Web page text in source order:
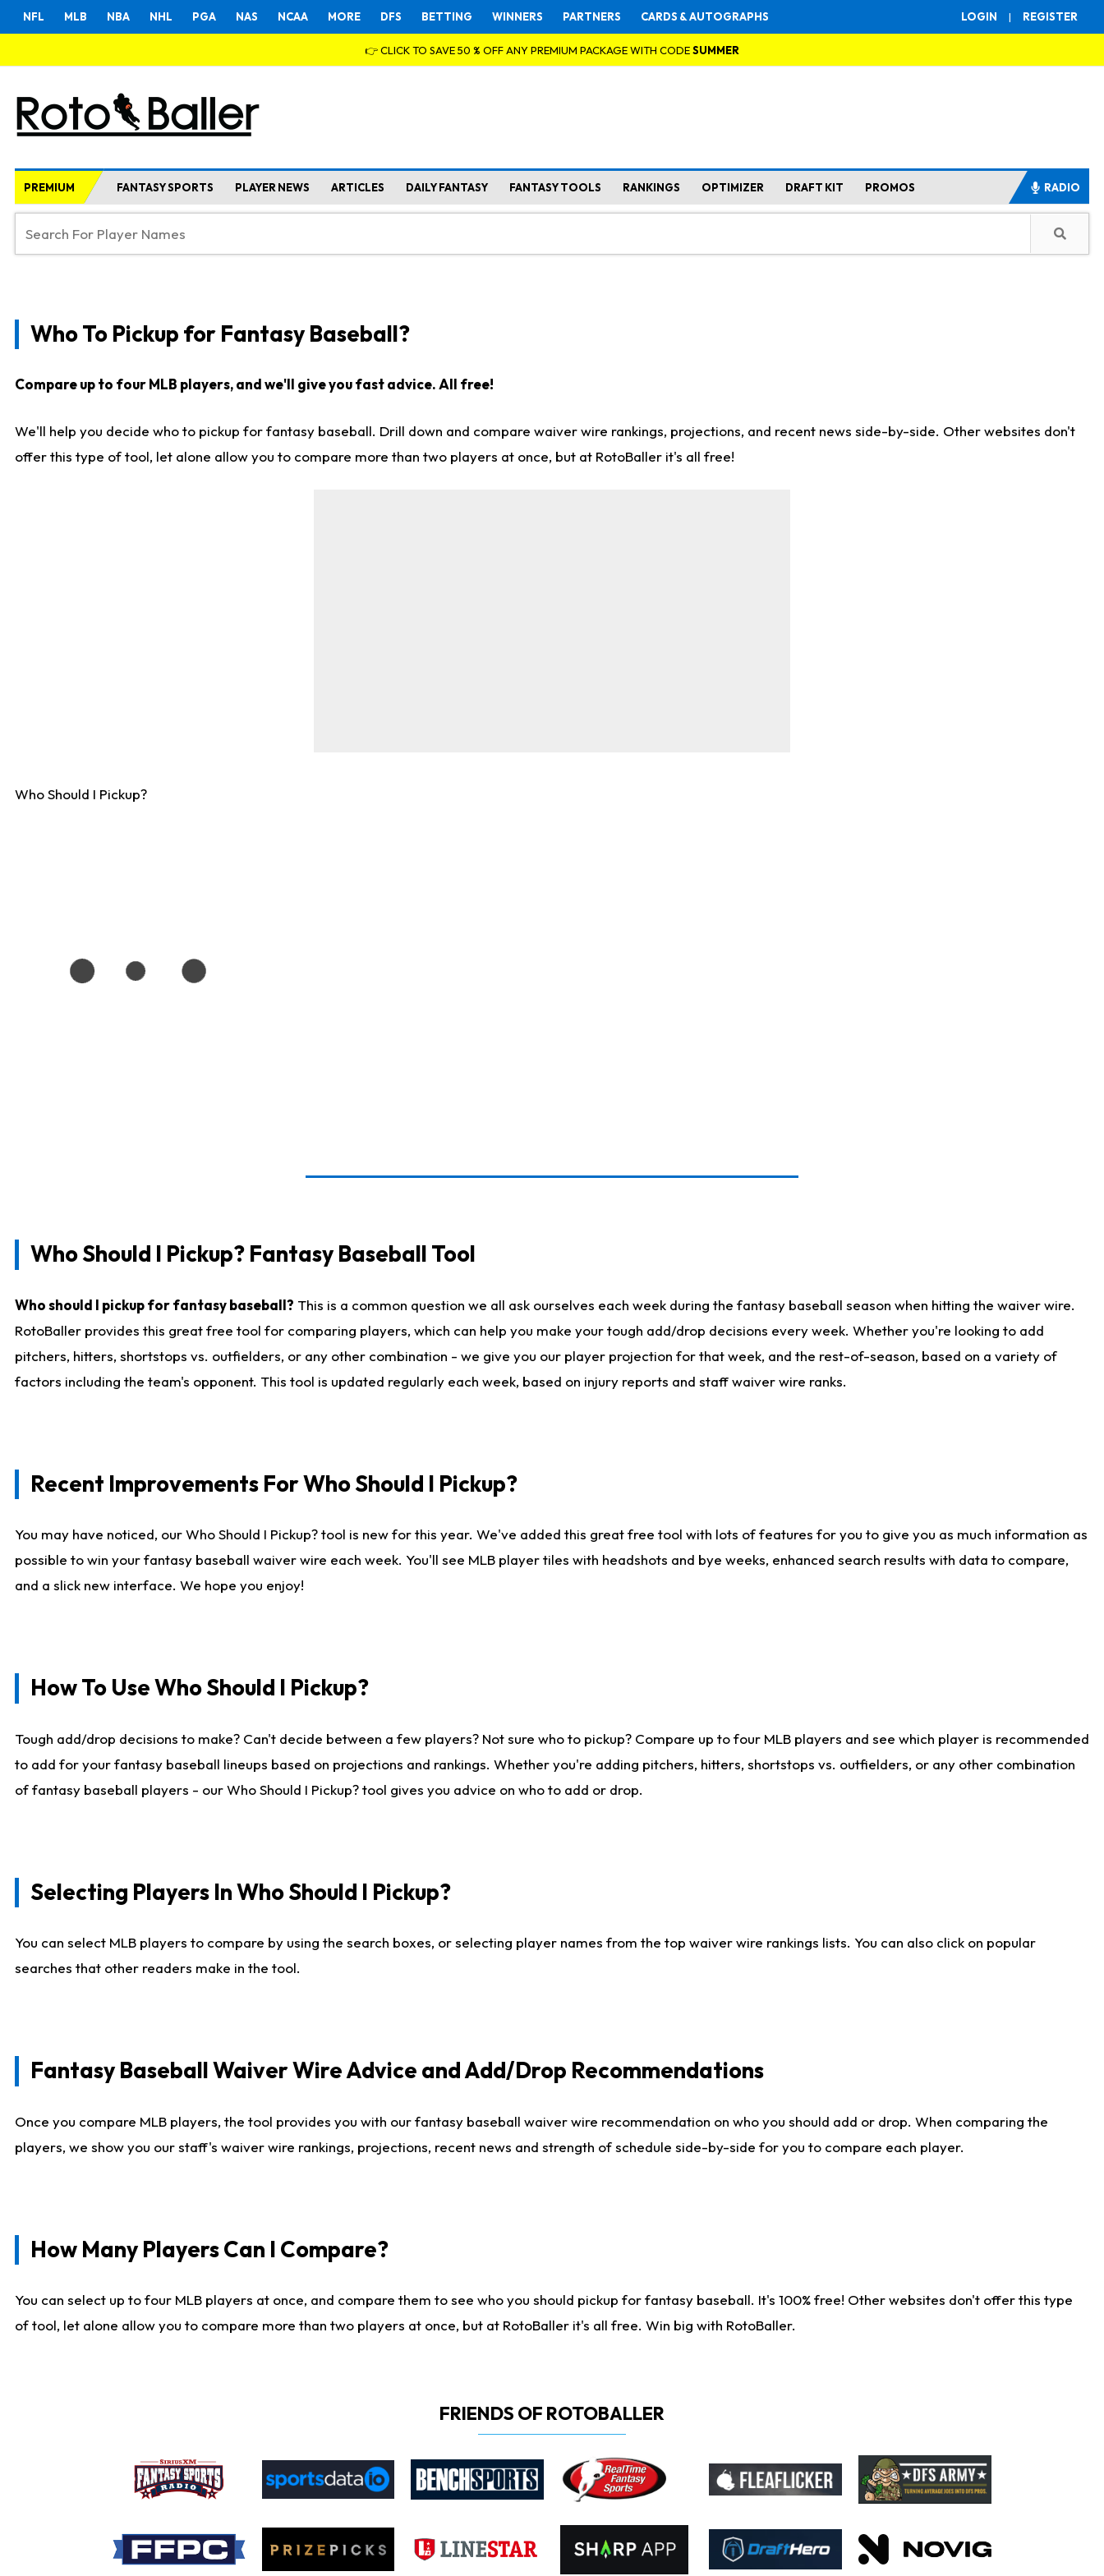
LOGIN | REGISTER
NFL MLB NBA NHL PGA NAS NCAA MORE DFS BETTING WINNERS PARTNERS CARDS & AUTOGRAPHS
👉 CLICK TO SAVE 50 % OFF ANY PREMIUM PACKAGE WITH CODESUMMER
PREMIUM FANTASY SPORTS PLAYER NEWS ARTICLES DAILY FANTASY FANTASY TOOLS RANKINGS OPTIMIZER DRAFT KIT PROMOS RADIO
Who To Pickup for Fantasy Baseball?
Compare up to four MLB players, and we'll give you fast advice. All free!
We'll help you decide who to pickup for fantasy baseball. Drill down and compare waiver wire rankings, projections, and recent news side-by-side. Other websites don't
offer this type of tool, let alone allow you to compare more than two players at once, but at RotoBaller it's all free!
Who Should I Pickup?
Who Should I Pickup? Fantasy Baseball Tool
Who should I pickup for fantasy baseball? This is a common question we all ask ourselves each week during the fantasy baseball season when hitting the waiver wire.
RotoBaller provides this great free tool for comparing players, which can help you make your tough add/drop decisions every week. Whether you're looking to add
pitchers, hitters, shortstops vs. outfielders, or any other combination - we give you our player projection for that week, and the rest-of-season, based on a variety of
factors including the team's opponent. This tool is updated regularly each week, based on injury reports and staff waiver wire ranks.
Recent Improvements For Who Should I Pickup?
You may have noticed, our Who Should I Pickup? tool is new for this year. We've added this great free tool with lots of features for you to give you as much information as
possible to win your fantasy baseball waiver wire each week. You'll see MLB player tiles with headshots and bye weeks, enhanced search results with data to compare,
and a slick new interface. We hope you enjoy!
How To Use Who Should I Pickup?
Tough add/drop decisions to make? Can't decide between a few players? Not sure who to pickup? Compare up to four MLB players and see which player is recommended
to add for your fantasy baseball lineups based on projections and rankings. Whether you're adding pitchers, hitters, shortstops vs. outfielders, or any other combination
of fantasy baseball players - our Who Should I Pickup? tool gives you advice on who to add or drop.
Selecting Players In Who Should I Pickup?
You can select MLB players to compare by using the search boxes, or selecting player names from the top waiver wire rankings lists. You can also click on popular
searches that other readers make in the tool.
Fantasy Baseball Waiver Wire Advice and Add/Drop Recommendations
Once you compare MLB players, the tool provides you with our fantasy baseball waiver wire recommendation on who you should add or drop. When comparing the
players, we show you our staff's waiver wire rankings, projections, recent news and strength of schedule side-by-side for you to compare each player.
How Many Players Can I Compare?
You can select up to four MLB players at once, and compare them to see who you should pickup for fantasy baseball. It's 100% free! Other websites don't offer this type
of tool, let alone allow you to compare more than two players at once, but at RotoBaller it's all free. Win big with RotoBaller.
FRIENDS OF ROTOBALLER